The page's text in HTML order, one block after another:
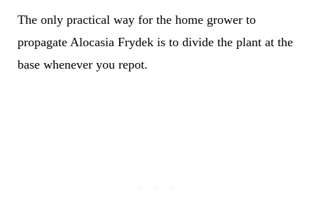
The only practical way for the home grower to
propagate Alocasia Frydek is to divide the plant at the
base whenever you repot.